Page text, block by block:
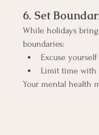
6. Set
While holidays
boundaries:
Excuse
Limit time with
Your mental health